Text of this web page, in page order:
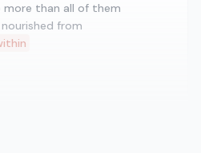
more than all of them
from